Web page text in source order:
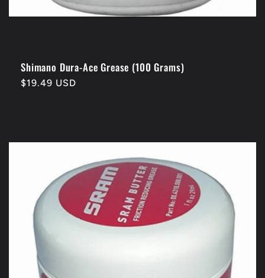
Shimano Dura-Ace Grease (100 Grams)
Regular
$19.49 USD